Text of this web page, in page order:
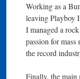
Working as a
leaving Playboy
I managed a
passion for
the record
Finally, the main